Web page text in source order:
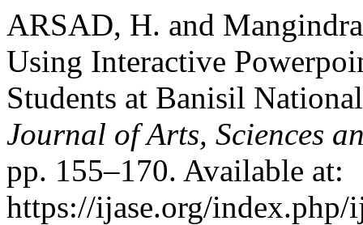
ARSAD, H. and
Using Interactive
Students at Banisil
Journal of Arts, Sciences
pp. 155–170. Available at:
https://ijase.org/index.php/